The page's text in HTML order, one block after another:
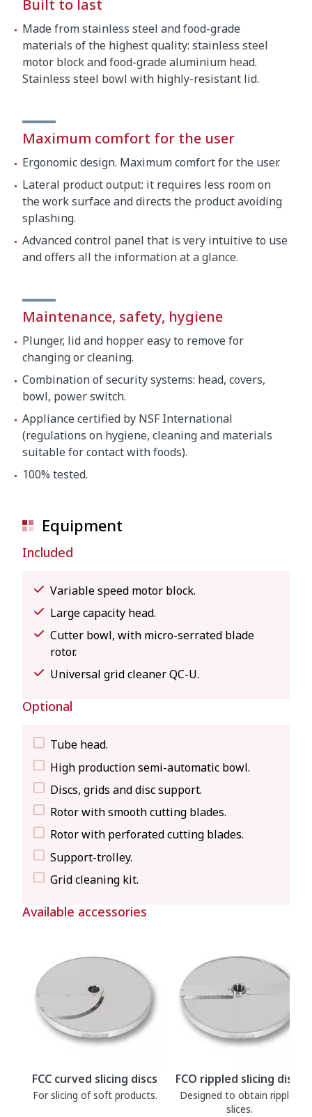
Built to last
Made from stainless steel and food-grade
materials of the highest quality: stainless steel
motor block and food-grade aluminium head.
Stainless steel bowl with highly-resistant lid.
Maximum comfort for the user
Ergonomic design. Maximum comfort for the user.
Lateral product output: it requires less room on
the work surface and directs the product avoiding
splashing.
Advanced control panel that is very intuitive to use
and offers all the information at a glance.
Maintenance, safety, hygiene
Plunger, lid and hopper easy to remove for
changing or cleaning.
Combination of security systems: head, covers,
bowl, power switch.
Appliance certified by NSF International
(regulations on hygiene, cleaning and materials
suitable for contact with foods).
100% tested.
Equipment
Included
Variable speed motor block.
Large capacity head.
Cutter bowl, with micro-serrated blade
rotor.
Universal grid cleaner QC-U.
Optional
Tube head.
High production semi-automatic bowl.
Discs, grids and disc support.
Rotor with smooth cutting blades.
Rotor with perforated cutting blades.
Support-trolley.
Grid cleaning kit.
Available accessories
FCC curved slicing discs
For slicing of soft products.
FCO rippled slicing discs
Designed to obtain rippled
slices.